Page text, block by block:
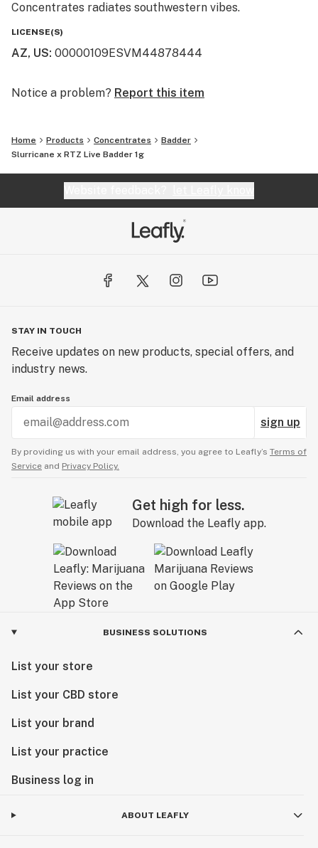
Concentrates radiates southwestern vibes.
LICENSE(S)
AZ, US: 00000109ESVM44878444
Notice a problem? Report this item
Home Products Concentrates
Badder
Slurricane x RTZ Live Badder 1g
STAY IN TOUCH
Receive updates on new products, special offers, and
industry news.
Email address
sign up
By providing us with your email address, you agree to Leafly’s Terms of
Service and Privacy Policy.
Get high for less.
Download the Leafly app.
BUSINESS SOLUTIONS
List your store
List your CBD store
List your brand
List your practice
Business log in
ABOUT LEAFLY